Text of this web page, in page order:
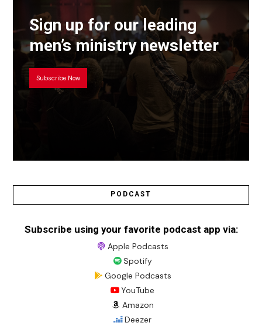
Sign up for our leading
men’s ministry newsletter
Subscribe Now
PODCAST
Subscribe using your favorite podcast app via:
Apple Podcasts
Spotify
Google Podcasts
YouTube
Amazon
Deezer